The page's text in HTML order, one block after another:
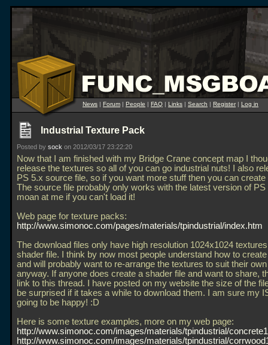
News | Forum | People | FAQ | Links | Search | Register| Log in
Industrial Texture Pack
Posted by sock on 2012/03/17 23:22:20
Now that I am finished with my Bridge Crane concept map I
release the textures so all of you can go industrial nuts! I also
PS 5.x source file, so if you want more stuff then you can
The source file probably only works with the latest version of PS
moan at me if you can't load it!
Web page for texture packs:
http://www.simonoc.com/pages/materials/tpindustrial/index.htm
The download files only have high resolution 1024x1024
shader file. I think by now most people understand how to
and will probably want to re-arrange the textures to suit their
anyway. If anyone does create a shader file and want to share,
link to this thread. I have posted on my website the size of the
be surprised if it takes a while to download them. I am sure my
going to be happy! :D
Here is some texture examples, more on my web page:
http://www.simonoc.com/images/materials/tpindustrial/
http://www.simonoc.com/images/materials/tpindustrial/